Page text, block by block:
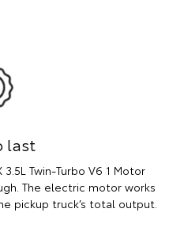
last
Twin-Turbo V6 1 Motor
The electric motor works
pickup truck’s total output.